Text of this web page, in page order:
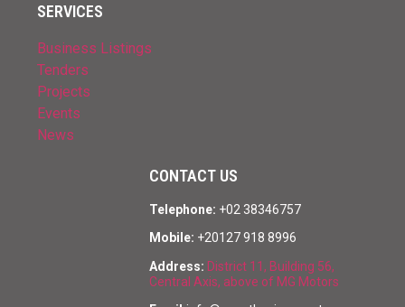
SERVICES
Business Listings
Tenders
Projects
Events
News
CONTACT US
Telephone: +02 38346757
Mobile: +20127 918 8996
Address: District 11, Building 56,
Central Axis, above of MG Motors